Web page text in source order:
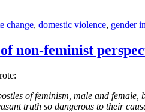
change, domestic violence, gender
non-feminist
of feminism, male and
truth so dangerous to their